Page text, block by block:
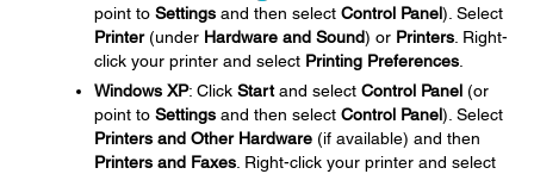
point to Settings and then select Control Panel). Select
Printer(under Hardware and Sound) or Printers . Right-
click your printer and select Printing Preferences
Windows XP: Click Startand select Control Panel (or
point to Settings and then select Control Panel). Select
Printers and Other Hardware (if available) and then
Printers and Faxes . Right-click your printer and select